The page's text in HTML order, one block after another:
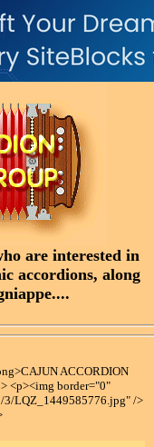
are interested in
accordions, along
ACCORDION
<p><img border="0"
3/LQZ_1449585776.jpg" />